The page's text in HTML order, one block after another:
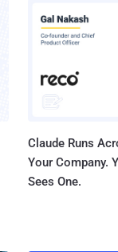
Claude Runs
Your Company.
Sees One.